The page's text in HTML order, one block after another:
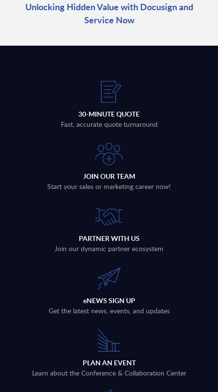
Unlocking Hidden Value with Docusign and
Service Now
30-MINUTE QUOTE
Fast, accurate quote turnaround
JOIN OUR TEAM
Start your sales or marketing career now!
PARTNER WITH US
Join our dynamic partner ecosystem
eNEWS SIGN UP
Get the latest news, events, and updates
PLAN AN EVENT
Learn about the Conference & Collaboration Center